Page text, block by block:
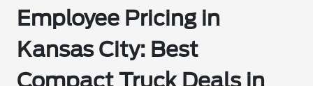
Employee Pricing in
Kansas City: Best
Compact Truck Deals in